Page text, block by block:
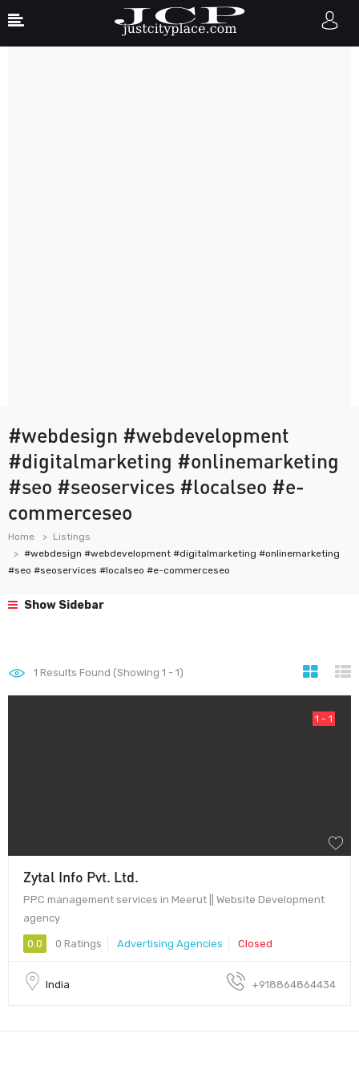
#webdesign #webdevelopment
#digitalmarketing #onlinemarketing
#seo #seoservices #localseo #e-
commerceseo
Home
Listings
#webdesign #webdevelopment #digitalmarketing #onlinemarketing
#seo #seoservices #localseo #e-commerceseo
Show Sidebar
1 Results Found (Showing 1 - 1)
1 - 1
Zytal Info Pvt. Ltd.
PPC management services in Meerut || Website Development
agency
0.0 0 Ratings Advertising Agencies Closed
India +918864864434